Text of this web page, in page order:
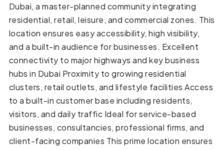
Dubai, a master-planned community integrating
residential, retail, leisure, and commercial zones. This
location ensures easy accessibility, high visibility,
and a built-in audience for businesses. Excellent
connectivity to major highways and key business
hubs in Dubai Proximity to growing residential
clusters, retail outlets, and lifestyle facilities Access
to a built-in customer base including residents,
visitors, and daily traffic Ideal for service-based
businesses, consultancies, professional firms, and
client-facing companies This prime location ensures